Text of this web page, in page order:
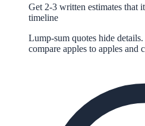
Get 2-3 written estimates that
timeline
Lump-sum quotes hide
compare apples to apples and